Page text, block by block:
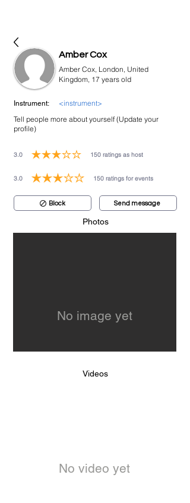
Amber Cox
Amber Cox, London, United
Kingdom, 17 years old
Instrument:
<instrument>
Tell people more about yourself (Update your
profile)
3.0 150 ratings as host
average rating is 3 out of 5, based on 150 votes, ratings as host
3.0 150 ratings for events
average rating is 3 out of 5, based on 150 votes, ratings for
Block Send message
Photos
No image yet
Videos
No video yet